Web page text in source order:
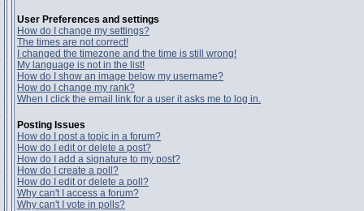
User Preferences and settings
How do I change my settings?
The times are not correct!
I changed the timezone and the time is still wrong!
My language is not in the list!
How do I show an image below my username?
How do I change my rank?
When I click the email link for a user it asks me to log in.
Posting Issues
How do I post a topic in a forum?
How do I edit or delete a post?
How do I add a signature to my post?
How do I create a poll?
How do I edit or delete a poll?
Why can't I access a forum?
Why can't I vote in polls?